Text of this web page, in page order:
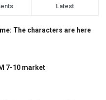
Latest
The characters are here
7-10 market